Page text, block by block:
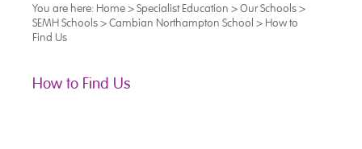
You are here: Home>Specialist Education >Our Schools>
SEMH Schools>Cambian Northampton School > How to
Find Us
How to Find Us